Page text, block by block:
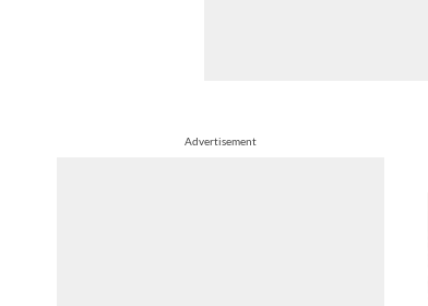
Advertisement